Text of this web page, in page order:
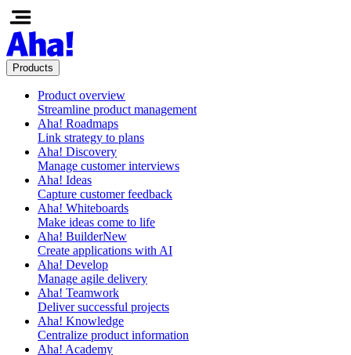
Products
Product overview
Streamline product management
Aha! Roadmaps
Link strategy to plans
Aha! Discovery
Manage customer interviews
Aha! Ideas
Capture customer feedback
Aha! Whiteboards
Make ideas come to life
Aha! BuilderNew
Create applications with AI
Aha! Develop
Manage agile delivery
Aha! Teamwork
Deliver successful projects
Aha! Knowledge
Centralize product information
Aha! Academy